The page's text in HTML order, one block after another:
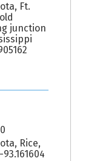
Ft.
junction
Rice,